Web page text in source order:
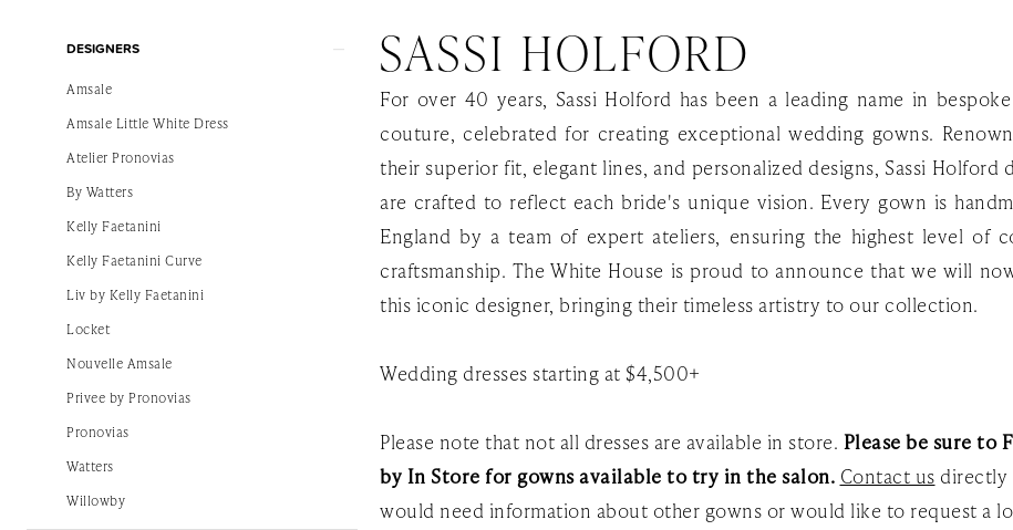
Enamour
Product
Filters
DESIGNERS
Amsale
Amsale Little White Dress
Atelier Pronovias
By Watters
Kelly Faetanini
Kelly Faetanini Curve
Liv by Kelly Faetanini
Locket
Nouvelle Amsale
Privee by Pronovias
Pronovias
Watters
Willowby
SASSI HOLFORD
For over 40 years, Sassi Holford has been a leading name in
couture, celebrated for creating exceptional wedding gowns.
their superior fit, elegant lines, and personalized designs, Sassi Holford
are crafted to reflect each bride's unique vision. Every gown is
England by a team of expert ateliers, ensuring the highest level of
craftsmanship. The White House is proud to announce that we will
this iconic designer, bringing their timeless artistry to our collection.
Wedding dresses starting at $4,500+
Please note that not all dresses are available in store. Please be sure to
by In Store for gowns available to try in the salon. Contact us directly
would need information about other gowns or would like to request a